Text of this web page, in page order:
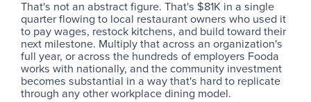
That's not an abstract figure. That's $81K in a single
quarter flowing to local restaurant owners who used it
to pay wages, restock kitchens, and build toward their
next milestone. Multiply that across an organization's
full year, or across the hundreds of employers Fooda
works with nationally, and the community investment
becomes substantial in a way that's hard to replicate
through any other workplace dining model.